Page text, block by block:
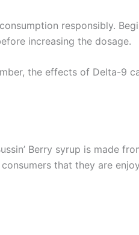
responsibly.
increasing the dosage.
the effects of Delta-9
Berry syrup is made
that they are